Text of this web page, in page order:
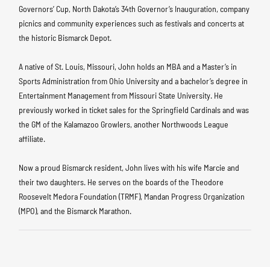
Governors’ Cup, North Dakota’s 34th Governor’s Inauguration, company
picnics and community experiences such as festivals and concerts at
the historic Bismarck Depot.
A native of St. Louis, Missouri, John holds an MBA and a Master’s in
Sports Administration from Ohio University and a bachelor’s degree in
Entertainment Management from Missouri State University. He
previously worked in ticket sales for the Springfield Cardinals and was
the GM of the Kalamazoo Growlers, another Northwoods League
affiliate.
Now a proud Bismarck resident, John lives with his wife Marcie and
their two daughters. He serves on the boards of the Theodore
Roosevelt Medora Foundation (TRMF), Mandan Progress Organization
(MPO), and the Bismarck Marathon.